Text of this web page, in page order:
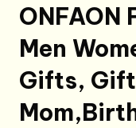
ONFAON
Men
Gifts,